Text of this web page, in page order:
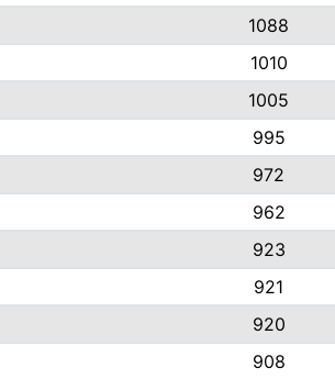
1088
1010
1005
995
972
962
923
921
920
908